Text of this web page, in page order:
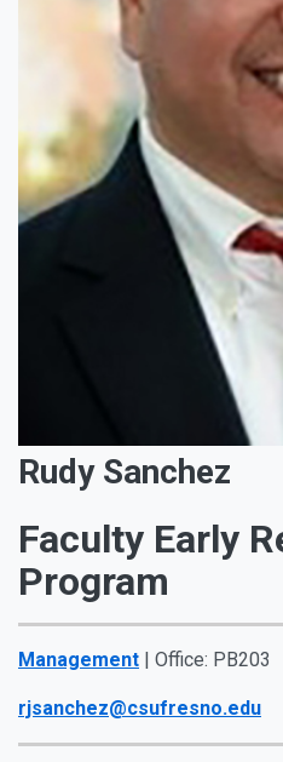
Rudy Sanchez
Faculty Early
Program
Management | Office: PB203
rjsanchez@csufresno.edu